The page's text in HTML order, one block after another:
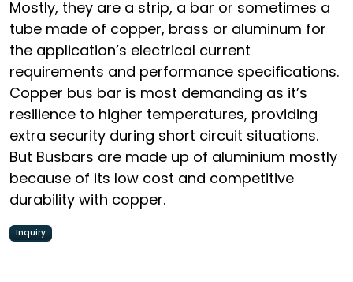
Mostly, they are a strip, a bar or sometimes a
tube made of copper, brass or aluminum for
the application’s electrical current
requirements and performance specifications.
Copper bus bar is most demanding as it’s
resilience to higher temperatures, providing
extra security during short circuit situations.
But Busbars are made up of aluminium mostly
because of its low cost and competitive
durability with copper.
Inquiry